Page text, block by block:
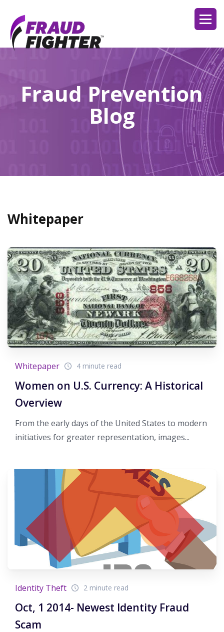
Fraud Prevention
Blog
Whitepaper
Whitepaper 4 minute read
Women on U.S. Currency: A Historical
Overview
From the early days of the United States to modern
initiatives for greater representation, images...
Identity Theft 2 minute read
Oct, 1 2014- Newest Identity Fraud
Scam